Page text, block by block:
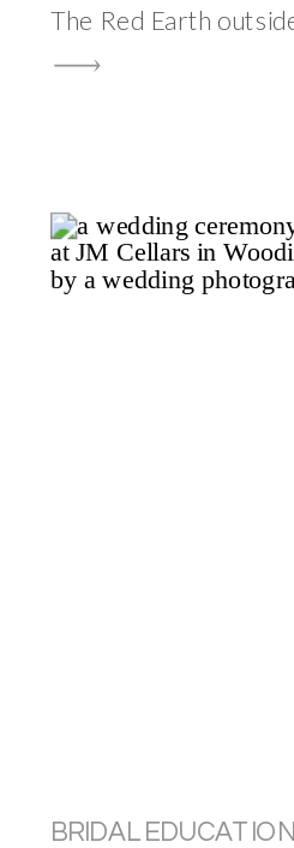
The Red Earth
Utah, that I have never
car after the ten-
from town along
BRIDAL EDUCATION